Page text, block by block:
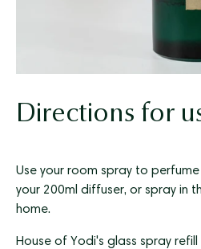
Directions for
Use your room spray to
your 200ml diffuser, or spray in
home.
House of Yodi's glass spray